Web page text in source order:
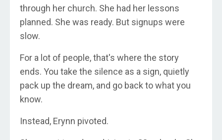
through her church. She had her lessons
planned. She was ready. But signups were
slow.
For a lot of people, that's where the story
ends. You take the silence as a sign, quietly
pack up the dream, and go back to what you
know.
Instead, Erynn pivoted.